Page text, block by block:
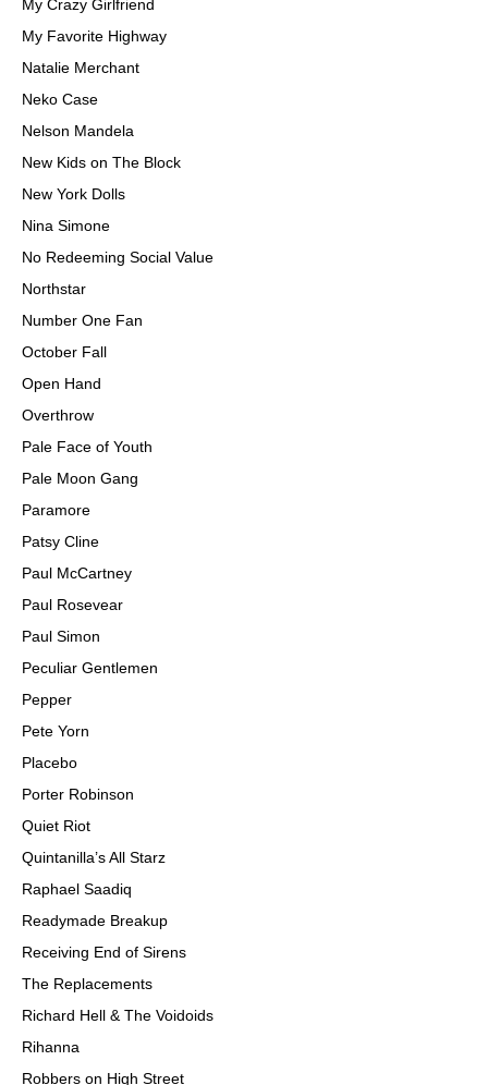
My Crazy Girlfriend
My Favorite Highway
Natalie Merchant
Neko Case
Nelson Mandela
New Kids on The Block
New York Dolls
Nina Simone
No Redeeming Social Value
Northstar
Number One Fan
October Fall
Open Hand
Overthrow
Pale Face of Youth
Pale Moon Gang
Paramore
Patsy Cline
Paul McCartney
Paul Rosevear
Paul Simon
Peculiar Gentlemen
Pepper
Pete Yorn
Placebo
Porter Robinson
Quiet Riot
Quintanilla’s All Starz
Raphael Saadiq
Readymade Breakup
Receiving End of Sirens
The Replacements
Richard Hell & The Voidoids
Rihanna
Robbers on High Street